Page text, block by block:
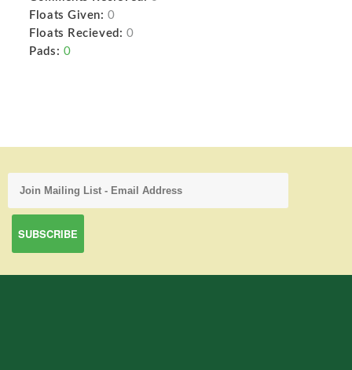
Floats Given: 0
Floats Recieved: 0
Pads: 0